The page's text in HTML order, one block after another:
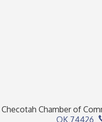
Checotah Chamber of
OK 74426